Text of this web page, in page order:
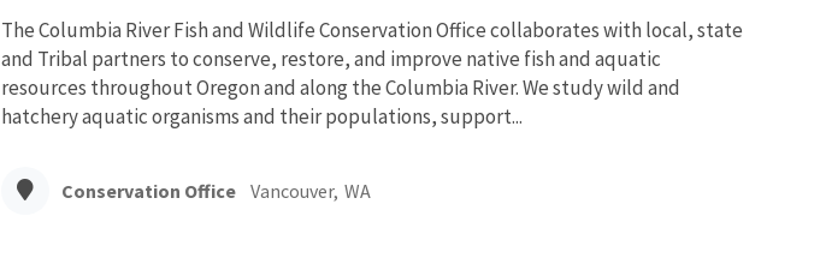
The Columbia River Fish and Wildlife Conservation Office collaborates with local, state
and Tribal partners to conserve, restore, and improve native fish and aquatic
resources throughout Oregon and along the Columbia River. We study wild and
hatchery aquatic organisms and their populations, support...
Conservation Office Vancouver, WA